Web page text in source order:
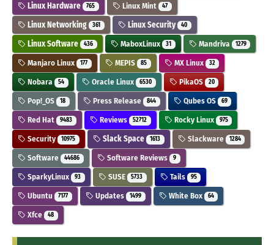
Linux Hardware 765 Linux Mint 47
Linux Networking 361 Linux Security 40
Linux Software 436 MaboxLinux 31 Mandriva 1279
Manjaro Linux 177 MEPIS 85 MX Linux 32
Nobara 54 Oracle Linux 6530 PikaOS 20
Pop!_OS 18 Press Release 844 Qubes OS 69
Red Hat 9483 Reviews 52712 Rocky Linux 975
Security 10975 Slack Space 1613 Slackware 1284
Software 44686 Software Reviews 9
SparkyLinux 93 SUSE 5733 Tails 95
Ubuntu 7177 Updates 1499 White Box 64
Xfce 48